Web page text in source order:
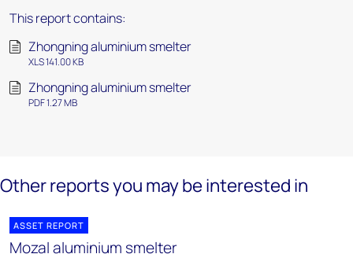
This report contains:
Zhongning aluminium smelter
XLS 141.00 KB
Zhongning aluminium smelter
PDF 1.27 MB
Other reports you may be interested in
ASSET REPORT
Mozal aluminium smelter